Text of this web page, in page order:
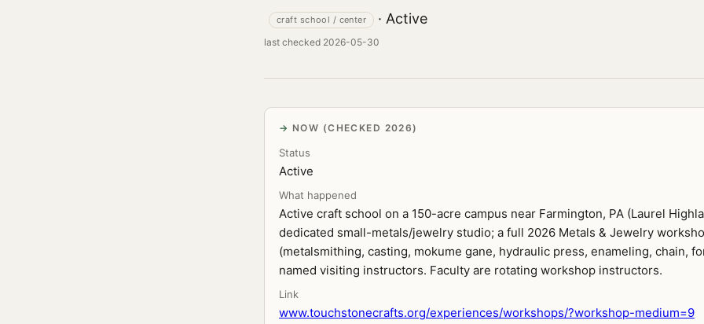
craft school / center · Active
last checked 2026-05-30
NOW (CHECKED 2026)
Status
Active
What happened
Active craft school on a 150-acre campus near Farmington, PA (Laurel
dedicated small-metals/jewelry studio; a full 2026 Metals & Jewelry
(metalsmithing, casting, mokume gane, hydraulic press, enameling, chain,
named visiting instructors. Faculty are rotating workshop instructors.
Link
www.touchstonecrafts.org/experiences/workshops/?workshop-medium=9